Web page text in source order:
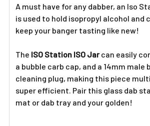
SELECTED
A must have for any dabber, an Iso
is used to hold isopropyl alcohol and
keep your banger tasting like new!
The ISO Station ISO Jarcan easily
a bubble carb cap, and a 14mm male
cleaning plug, making this piece
super efficient. Pair this glass dab
mat or dab tray and your golden!